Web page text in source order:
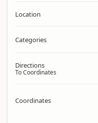
Location
Categories
Directions
To Coordinates
Coordinates